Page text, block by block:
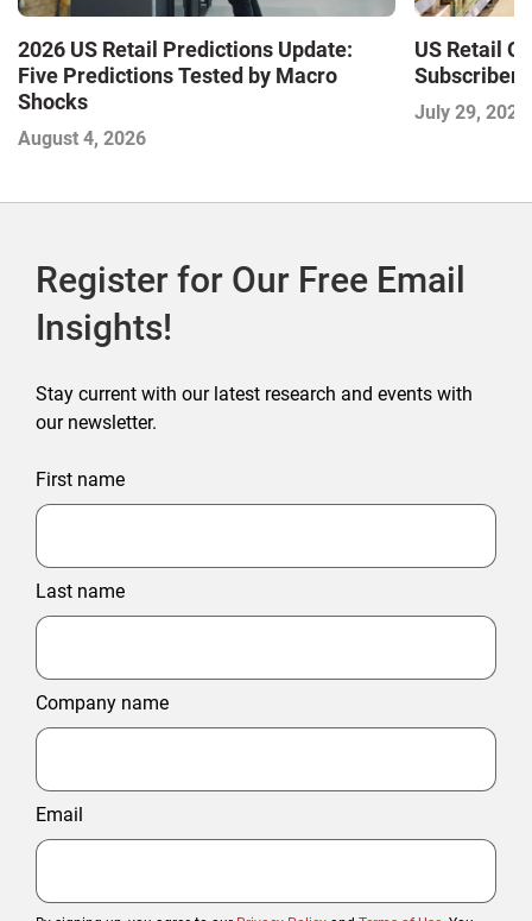
2026 US Retail Predictions Update:
Five Predictions Tested by Macro
Shocks
August 4, 2026
US Retail
Subscriber
July 29, 2026
Register for Our Free Email
Insights!
Stay current with our latest research and events with
our newsletter.
First name
Last name
Company name
Email